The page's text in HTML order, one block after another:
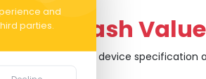
and
parties.
Cash
select device specification